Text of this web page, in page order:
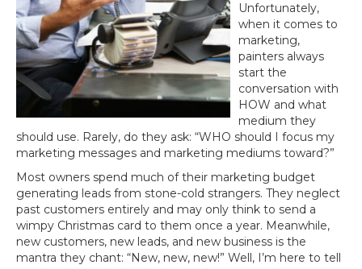
Unfortunately,
when it comes to
marketing,
painters always
start the
conversation with
HOW and what
medium they
should use. Rarely, do they ask: “WHO should I focus my
marketing messages and marketing mediums toward?”
Most owners spend much of their marketing budget
generating leads from stone-cold strangers. They neglect
past customers entirely and may only think to send a
wimpy Christmas card to them once a year. Meanwhile,
new customers, new leads, and new business is the
mantra they chant: “New, new, new!” Well, I’m here to tell